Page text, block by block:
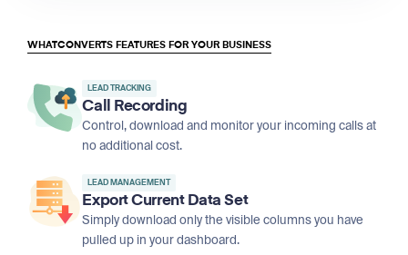
WHATCONVERTS FEATURES FOR YOUR BUSINESS
LEAD TRACKING
Call Recording
Control, download and monitor your incoming calls at
no additional cost.
LEAD MANAGEMENT
Export Current Data Set
Simply download only the visible columns you have
pulled up in your dashboard.